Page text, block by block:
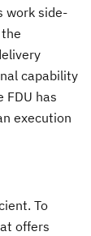
work side-
capability
FDU has
execution
To
offers